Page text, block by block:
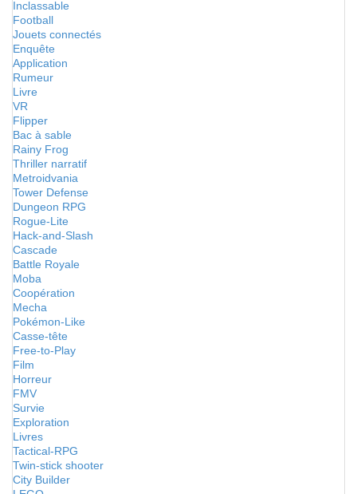
Inclassable
Football
Jouets connectés
Enquête
Application
Rumeur
Livre
VR
Flipper
Bac à sable
Rainy Frog
Thriller narratif
Metroidvania
Tower Defense
Dungeon RPG
Rogue-Lite
Hack-and-Slash
Cascade
Battle Royale
Moba
Coopération
Mecha
Pokémon-Like
Casse-tête
Free-to-Play
Film
Horreur
FMV
Survie
Exploration
Livres
Tactical-RPG
Twin-stick shooter
City Builder